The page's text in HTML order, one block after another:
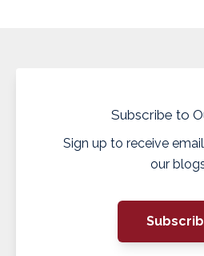
Subscribe to
Sign up to receive
our